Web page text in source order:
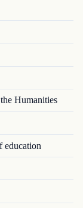
Humanities
education